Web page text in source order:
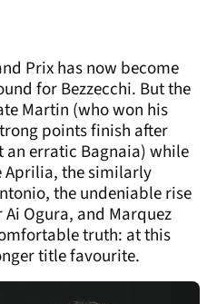
Prix has now become
for Bezzecchi. But the
Martin (who won his
points finish after
erratic Bagnaia) while
Aprilia, the similarly
the undeniable rise
Ogura, and Marquez
truth: at this
title favourite.